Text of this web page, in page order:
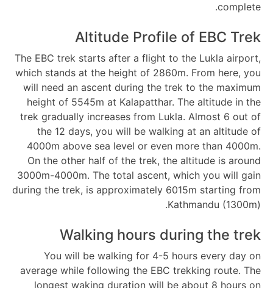
complete.
Altitude Profile of EBC Trek
The EBC trek starts after a flight to the Lukla airport,
which stands at the height of 2860m. From here, you
will need an ascent during the trek to the maximum
height of 5545m at Kalapatthar. The altitude in the
trek gradually increases from Lukla. Almost 6 out of
the 12 days, you will be walking at an altitude of
4000m above sea level or even more than 4000m.
On the other half of the trek, the altitude is around
3000m-4000m. The total ascent, which you will gain
during the trek, is approximately 6015m starting from
Kathmandu (1300m).
Walking hours during the trek
You will be walking for 4-5 hours every day on
average while following the EBC trekking route. The
longest waking duration will be about 8 hours on